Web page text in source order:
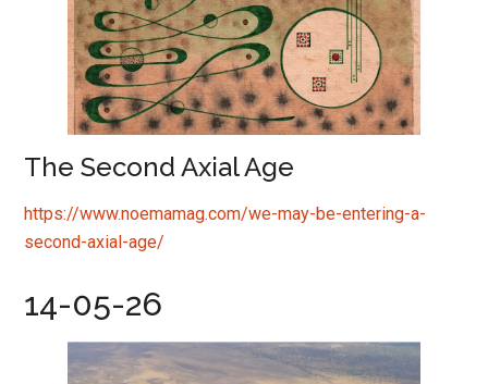
The Second Axial Age
https://www.noemamag.com/we-may-be-entering-a-
second-axial-age/
14-05-26